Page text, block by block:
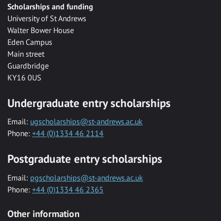
Scholarships and funding
University of St Andrews
Walter Bower House
Eden Campus
Main street
Guardbridge
KY16 0US
Undergraduate entry scholarships
Email: ugscholarships@st-andrews.ac.uk
Phone: +44 (0)1334 46 2114
Postgraduate entry scholarships
Email: pgscholarships@st-andrews.ac.uk
Phone: +44 (0)1334 46 2365
Other information